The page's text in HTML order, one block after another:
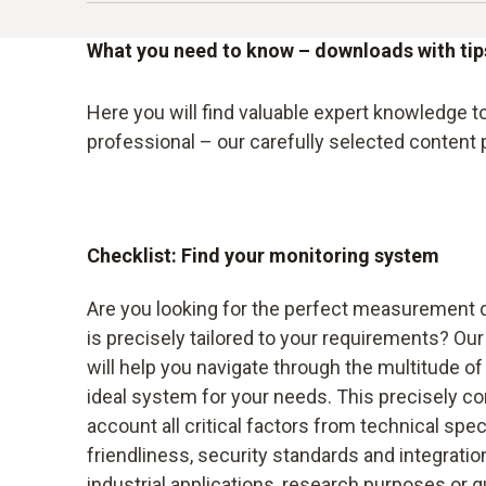
By switching to digital sensors, the company
and accuracy of its warehouse monitoring.
essential for meeting the strict quality and
centralised dashboard that not only brought
The redesigned dashboard provided the
monitoring of plant performance.
and the complexity of the technologies used
comprehensive all-round support in the
precisely tailored to its specific needs and
issues faster and minimize downtime,
Testo's helpdesk packages, our customer
support in the event of future changes or
What you need to know – downloads with
Here you will find valuable expert knowledge
professional – our carefully selected content
Checklist: Find your monitoring system
Are you looking for the perfect measurement
is precisely tailored to your requirements?
will help you navigate through the multitude
ideal system for your needs. This precisely
account all critical factors from technical
friendliness, security standards and